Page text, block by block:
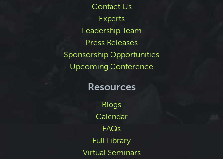
Contact Us
Experts
Leadership Team
Press Releases
Sponsorship Opportunities
Upcoming Conference
Resources
Blogs
Calendar
FAQs
Full Library
Virtual Seminars